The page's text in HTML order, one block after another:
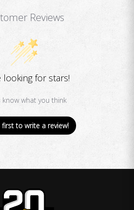
Reviews
looking for stars!
know what you think
first to write a review!